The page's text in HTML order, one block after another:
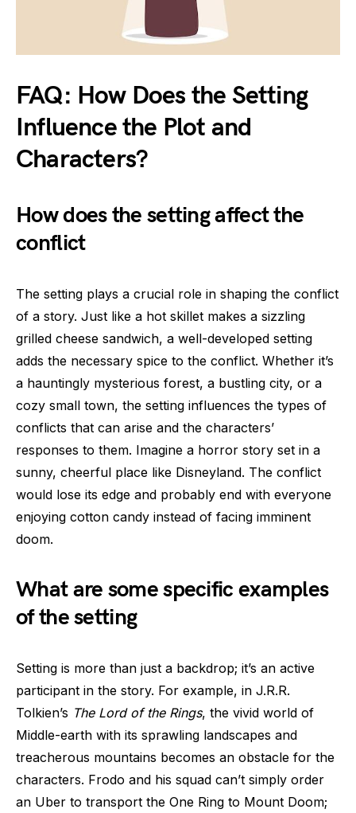
FAQ: How Does the Setting
Influence the Plot and
Characters?
How does the setting affect the
conflict
The setting plays a crucial role in shaping the conflict
of a story. Just like a hot skillet makes a sizzling
grilled cheese sandwich, a well-developed setting
adds the necessary spice to the conflict. Whether it’s
a hauntingly mysterious forest, a bustling city, or a
cozy small town, the setting influences the types of
conflicts that can arise and the characters’
responses to them. Imagine a horror story set in a
sunny, cheerful place like Disneyland. The conflict
would lose its edge and probably end with everyone
enjoying cotton candy instead of facing imminent
doom.
What are some specific examples
of the setting
Setting is more than just a backdrop; it’s an active
participant in the story. For example, in J.R.R.
Tolkien’s The Lord of the Rings, the vivid world of
Middle-earth with its sprawling landscapes and
treacherous mountains becomes an obstacle for the
characters. Frodo and his squad can’t simply order
an Uber to transport the One Ring to Mount Doom;